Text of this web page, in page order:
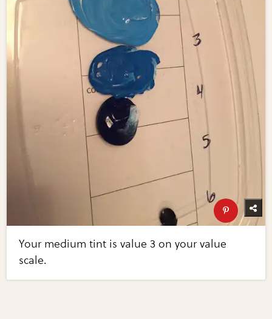
Your medium tint is value 3 on your value
scale.